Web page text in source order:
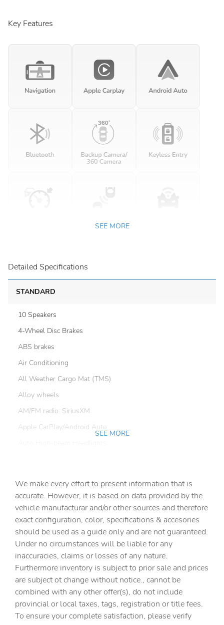
Key Features
SEE MORE
Detailed Specifications
STANDARD
10 Speakers
4-Wheel Disc Brakes
ABS brakes
Air Conditioning
All Weather Cargo Mat (TMS)
Alloy wheels
AM/FM radio: SiriusXM
Apple CarPlay/Android Auto
Ball Mount (TMS)
Black Badge Overlay - iForceMax (TMS)
Brake assist
Delay-off headlights
Driver door bin
Driver vanity mirror
Dual front impact airbags
Dual front side impact airbags
Electronic Stability Control
SEE MORE
We make every effort to present information that is
accurate. However, it is based on data provided by the
vehicle manufacturar and/or other sources and therefore
exact configuration, color, specifications & accesories
should be used as a guide only and are not guaranteed.
Under no circumstances will be liable for any
inaccuracies, claims or losses of any nature.
Furthermore inventory is subject to prior sale and prices
are subject ot change without notice., cannot be
combined with any other offer(s), do not include
provincial or local taxes, tags, registration or title fees.
To ensure your complete satisfaction, please verify